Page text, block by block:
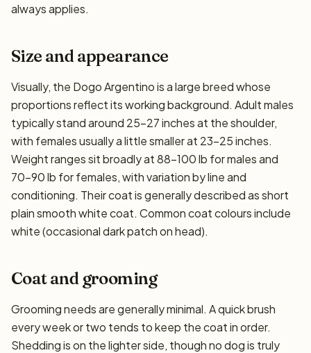
always applies.
Size and appearance
Visually, the Dogo Argentino is a large breed whose
proportions reflect its working background. Adult males
typically stand around 25–27 inches at the shoulder,
with females usually a little smaller at 23–25 inches.
Weight ranges sit broadly at 88–100 lb for males and
70–90 lb for females, with variation by line and
conditioning. Their coat is generally described as short
plain smooth white coat. Common coat colours include
white (occasional dark patch on head).
Coat and grooming
Grooming needs are generally minimal. A quick brush
every week or two tends to keep the coat in order.
Shedding is on the lighter side, though no dog is truly